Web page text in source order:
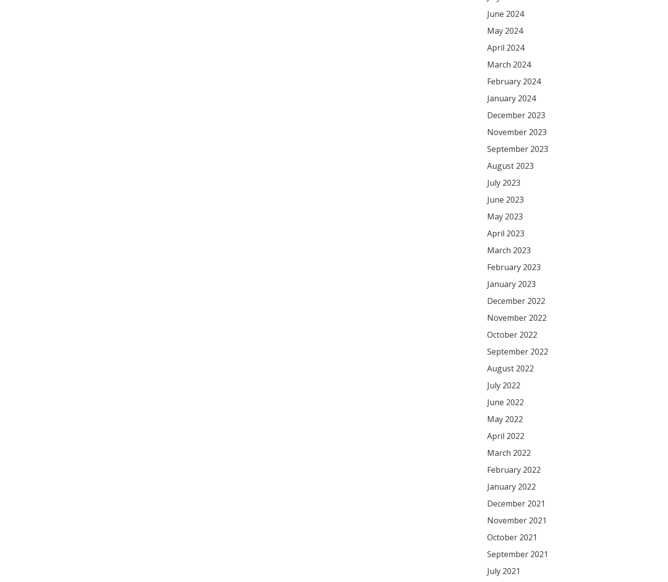
June 2024
May 2024
April 2024
March 2024
February 2024
January 2024
December 2023
November 2023
September 2023
August 2023
July 2023
June 2023
May 2023
April 2023
March 2023
February 2023
January 2023
December 2022
November 2022
October 2022
September 2022
August 2022
July 2022
June 2022
May 2022
April 2022
March 2022
February 2022
January 2022
December 2021
November 2021
October 2021
September 2021
July 2021